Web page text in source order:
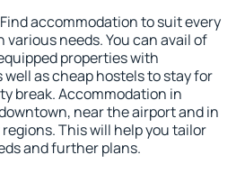
accommodation to suit every
needs. You can avail of
properties with
as cheap hostels to stay for
break. Accommodation in
near the airport and in
This will help you tailor
and further plans.